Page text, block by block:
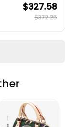
$327.58
$372.25